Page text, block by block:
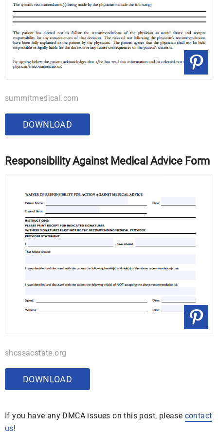
summitmedical.com
DOWNLOAD
Responsibility Against Medical Advice Form
shcssacstate.org
DOWNLOAD
If you have any DMCA issues on this post, please contact
us!